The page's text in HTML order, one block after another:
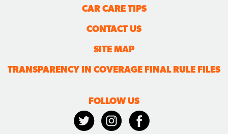
CAR CARE TIPS
CONTACT US
SITE MAP
TRANSPARENCY IN COVERAGE FINAL RULE FILES
FOLLOW US